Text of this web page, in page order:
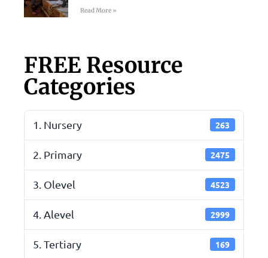
Read More »
FREE Resource
Categories
1. Nursery 263
2. Primary 2475
3. Olevel 4523
4. Alevel 2999
5. Tertiary 169